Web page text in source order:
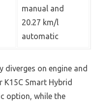
manual and
20.27 km/l
automatic
diverges on engine and
K15C Smart Hybrid
option, while the